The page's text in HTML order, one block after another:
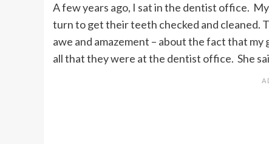
A few years ago, I sat in the dentist office.
turn to get their teeth checked and cleaned.
awe and amazement – about the fact that
all that they were at the dentist office. She